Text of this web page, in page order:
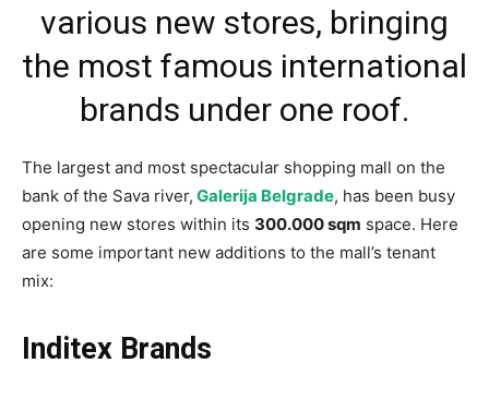
various new stores, bringing
the most famous international
brands under one roof.
The largest and most spectacular shopping mall on the
bank of the Sava river, Galerija Belgrade, has been busy
opening new stores within its 300.000 sqm space. Here
are some important new additions to the mall’s tenant
mix:
Inditex Brands